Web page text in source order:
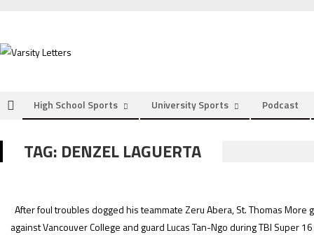
content
High School Sports University Sports Podcast
TAG: DENZEL LAGUERTA
After foul troubles dogged his teammate Zeru Abera, St. Thomas
against Vancouver College and guard Lucas Tan-Ngo during TBI Super